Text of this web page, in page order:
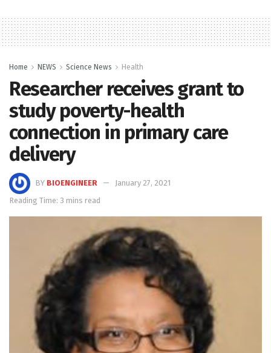
Home NEWS Science News Health
Researcher receives grant to
study poverty-health
connection in primary care
delivery
BY BIOENGINEER
January 27, 2021
Reading Time: 3 mins read